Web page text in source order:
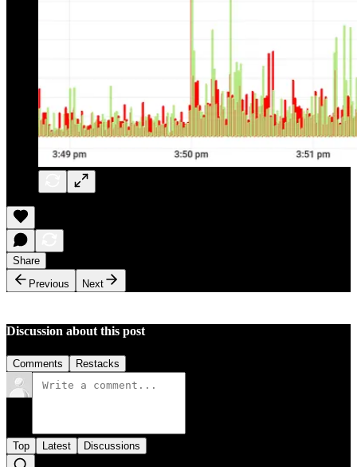
Share
Previous
Next
Discussion about this post
Comments Restacks
Top Latest Discussions